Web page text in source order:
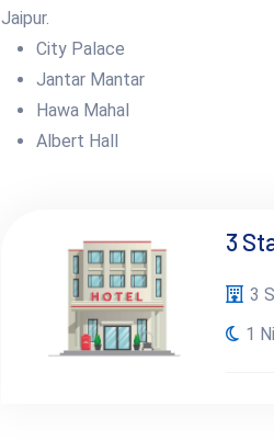
Jaipur.
City Palace
Jantar Mantar
Hawa Mahal
Albert Hall
3
3
1